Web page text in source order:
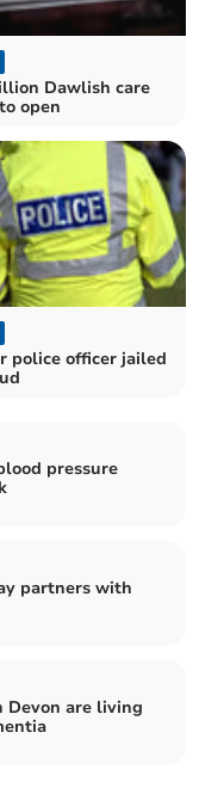
Dawlish care
open
police officer jailed
pressure
partners with
Devon are living